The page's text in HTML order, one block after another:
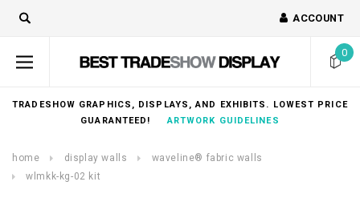
ACCOUNT
0
TRADESHOW GRAPHICS, DISPLAYS, AND EXHIBITS. LOWEST PRICE
GUARANTEED!ARTWORK GUIDELINES
home display walls
waveline® fabric walls
wlmkk-kg-02 kit